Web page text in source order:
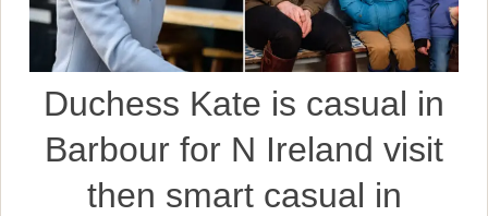
Duchess Kate is casual in
Barbour for N Ireland visit
then smart casual in